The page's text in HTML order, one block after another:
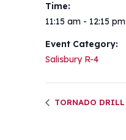
Time:
11:15 am - 12:15 pm
Event Category:
Salisbury R-4
TORNADO DRILL